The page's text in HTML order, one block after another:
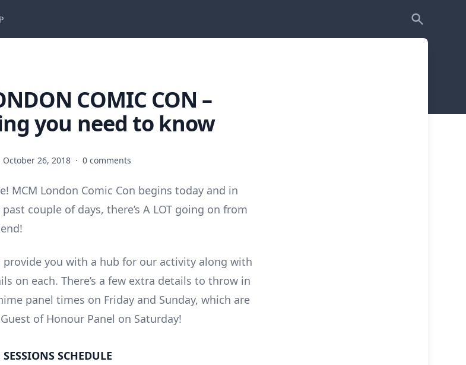
COMIC CON –
you need to know
October 26, 2018 · 0 comments
MCM London Comic Con begins today and in
couple of days, there’s A LOT going on from
you with a hub for our activity along with
on each. There’s a few extra details to throw in
panel times on Friday and Sunday, which are
of Honour Panel on Saturday!
SCHEDULE